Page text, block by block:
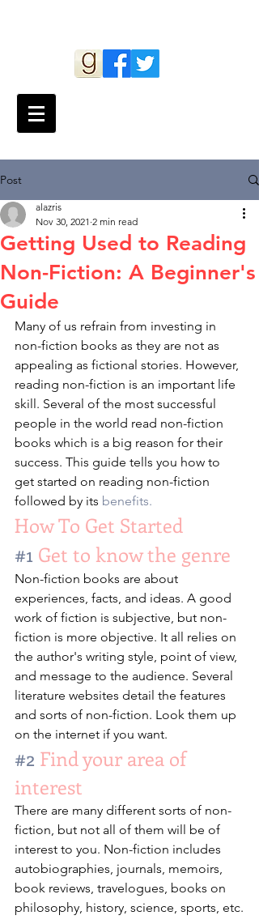
Post
Getting Used to Reading
Non-Fiction: A Beginner's
Guide
alazris
Nov 30, 2021 2 min read
Many of us refrain from investing in
non-fiction books as they are not as
appealing as fictional stories. However,
reading non-fiction is an important life
skill. Several of the most successful
people in the world read non-fiction
books which is a big reason for their
success. This guide tells you how to
get started on reading non-fiction
followed by its benefits.
How To Get Started
#1 Get to know the genre
Non-fiction books are about
experiences, facts, and ideas. A good
work of fiction is subjective, but non-
fiction is more objective. It all relies on
the author's writing style, point of view,
and message to the audience. Several
literature websites detail the features
and sorts of non-fiction. Look them up
on the internet if you want.
#2 Find your area of
interest
There are many different sorts of non-
fiction, but not all of them will be of
interest to you. Non-fiction includes
autobiographies, journals, memoirs,
book reviews, travelogues, books on
philosophy, history, science, sports, etc.